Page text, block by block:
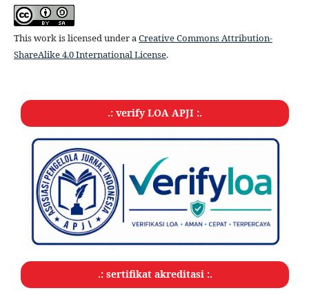
This work is licensed under aCreative Commons Attribution-
ShareAlike 4.0 International License.
.: verify LOA APJI :.
.: sertifikat akreditasi :.